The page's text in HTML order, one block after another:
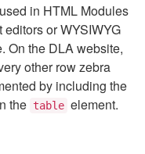
in HTML Modules
or WYSIWYG
On the DLA website,
other row zebra
by including the
the table element.